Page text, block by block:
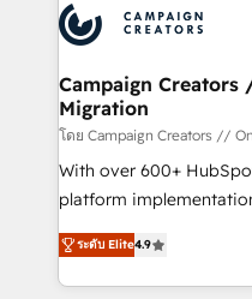
Accreditations. Based
services are offered in
HubSpot journey,
processes and skilfully
infrastructure to life.
keeps you in control
route to your revenue goals. We have
supported over 500
implementation,
methodology will
deployment
Campaign Creators
Migration
โดย Campaign Creators //
With over 600+
platform
Elite Solutions Partner
migrate, replatform, and
in high-impact CRM
ระดับ Elite4.9